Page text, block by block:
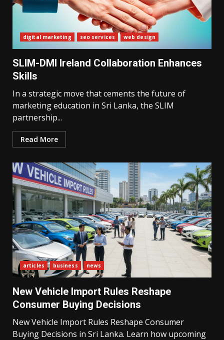
digital marketing seo services web design
SLIM-DMI Ireland Collaboration Enhances
Skills
In a strategic move that cements the future of
marketing education in Sri Lanka, the SLIM
partnership...
Read More
articles business news
New Vehicle Import Rules Reshape
Consumer Buying Decisions
New Vehicle Import Rules Reshape Consumer
Buying Decisions in Sri Lanka. Learn how upcoming